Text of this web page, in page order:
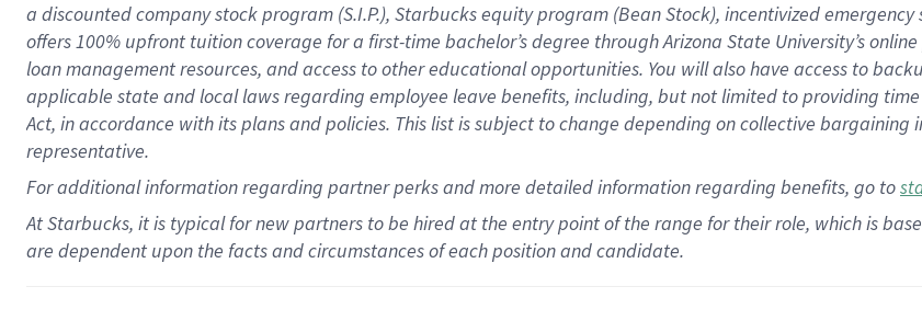
a discounted company stockprogram (S.I.P.), Starbucks equity program (Bean Stock), incentivizedemergency
offers100% upfront tuitioncoverage for a first-time bachelor’s degree through Arizona State University’s
loan management resources, and access to other educationalopportunities. You will also have access to
applicable state and local lawsregarding employee leave benefits, including, but not limited to providing
Act, in accordance withitsplans andpolicies. This list is subject to change depending on collective
representative.
Foradditionalinformation regarding partnerperksand more detailedinformationregarding benefits, go to
At Starbucks, it is typical for new partners to be hired at the entry point of the range for their role, which is
are dependent upon the facts and circumstances of each position and candidate.